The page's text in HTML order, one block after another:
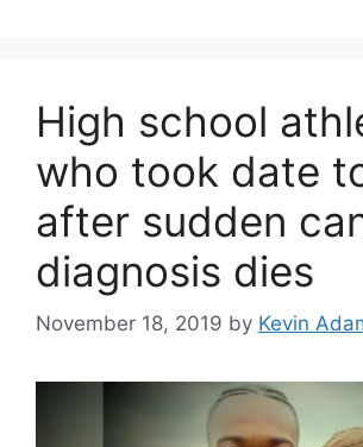
High school
who took date
after sudden
diagnosis dies
November 18, 2019 by Kevin